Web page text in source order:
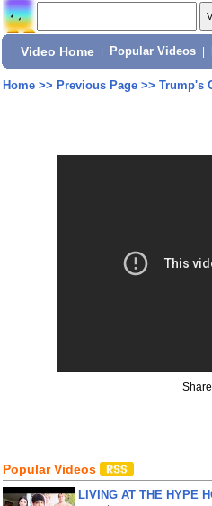
Video Home Popular Videos
Home>> Previous Page>> Trump's
Popular Videos
LIVING AT THE HYPE